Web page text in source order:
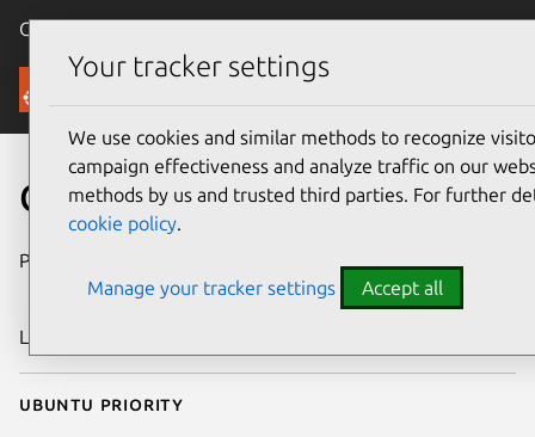
Canonical Ubuntu
Security
CVE-2018-18344
Publication date
2018
Last updated
Ubuntu priority
Your tracker settings
We use cookies and similar methods to recognize
campaign effectiveness and analyze traffic on our
methods by us and trusted third parties. For further
cookie policy.
Manage your tracker settings Accept all